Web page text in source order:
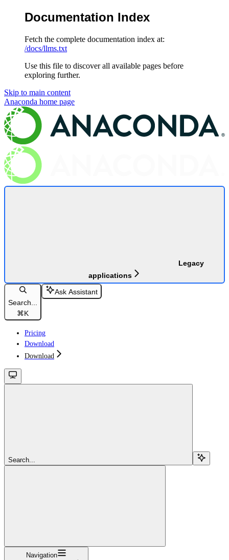
Documentation Index
Fetch the complete documentation index at:
/docs/llms.txt
Use this file to discover all available pages before
exploring further.
Skip to main content
Anaconda home page
Legacy
applications
Search...
⌘K
Ask Assistant
Pricing
Download
Download
Search...
Navigation